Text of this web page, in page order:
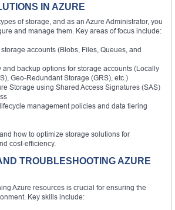
IN AZURE
of storage, and as an Azure Administrator, you
and manage them. Key areas of focus include:
accounts (Blobs, Files, Queues, and
backup options for storage accounts (Locally
Geo-Redundant Storage (GRS), etc.)
Storage using Shared Access Signatures (SAS)
management policies and data tiering
how to optimize storage solutions for
cost-efficiency.
TROUBLESHOOTING AZURE
Azure resources is crucial for ensuring the
Key skills include: